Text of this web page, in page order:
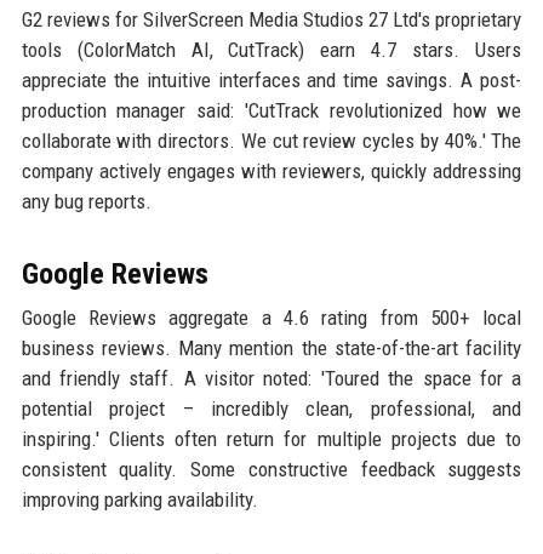
G2 reviews for SilverScreen Media Studios 27 Ltd's proprietary
tools (ColorMatch AI, CutTrack) earn 4.7 stars. Users
appreciate the intuitive interfaces and time savings. A post-
production manager said: 'CutTrack revolutionized how we
collaborate with directors. We cut review cycles by 40%.' The
company actively engages with reviewers, quickly addressing
any bug reports.
Google Reviews
Google Reviews aggregate a 4.6 rating from 500+ local
business reviews. Many mention the state-of-the-art facility
and friendly staff. A visitor noted: 'Toured the space for a
potential project – incredibly clean, professional, and
inspiring.' Clients often return for multiple projects due to
consistent quality. Some constructive feedback suggests
improving parking availability.